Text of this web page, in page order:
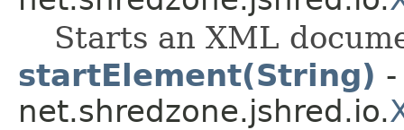
Starts an XML
startElement(String)
net.shredzone.jshred.io.